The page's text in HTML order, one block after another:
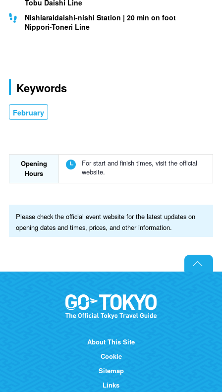
Tobu Daishi Line
Nishiaraidaishi-nishi Station | 20 min on foot
Nippori-Toneri Line
Keywords
February
Opening
Hours
For start and finish times, visit the official
website.
Please check the official event website for the latest updates on
opening dates and times, prices, and other information.
About This Site
Cookie
Sitemap
Links